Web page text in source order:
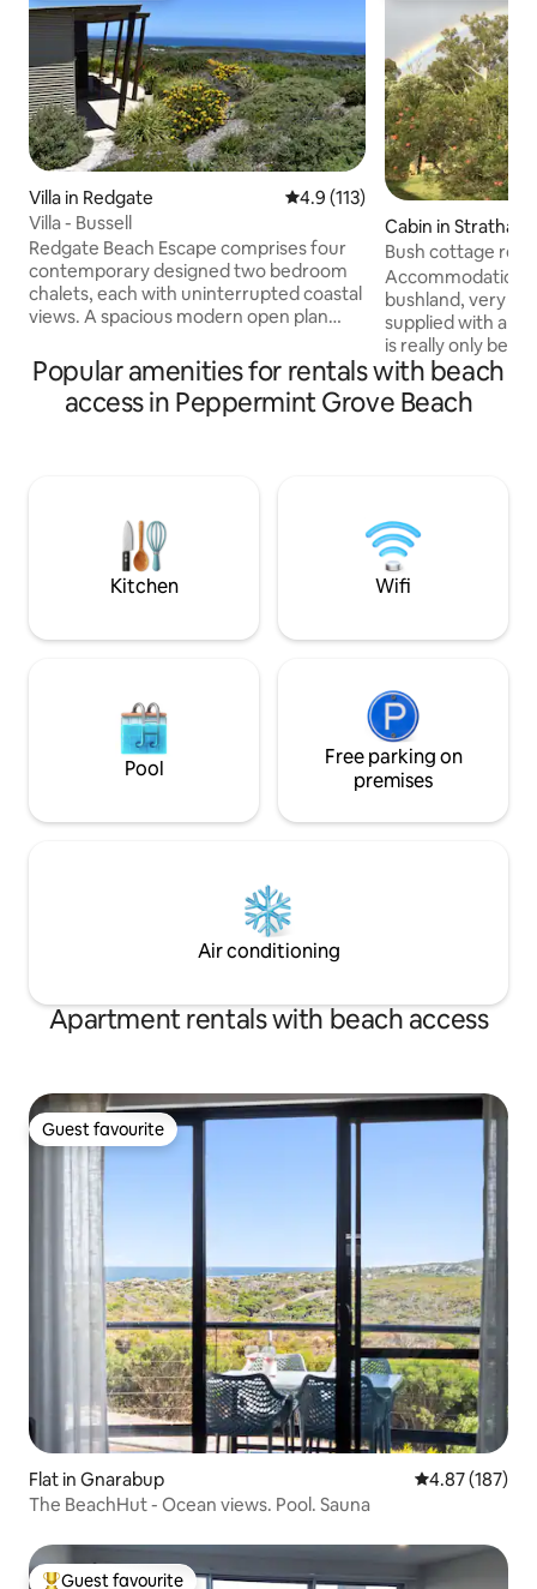
Villa in Redgate 4.9 out of 5 average rating,
4.9 (113)
Villa - Bussell
Redgate Beach Escape comprises four
contemporary designed two bedroom
chalets, each with uninterrupted coastal
views. A spacious modern open plan
generous and private King and Queen
bedrooms.( with very comfy beds).<p>
Simple and functional design, yet
The well equipped kitchen and dining
facilities will satisfy the most demanding
of gourmets.
Cabin in Stratham
Bush cottage
Accommodation
bushland, very
supplied with all
is really only best for a couple,
required a porta
baby. Cooking
microwave, air
for caravans. We
have 3 Golden
Popular amenities for rentals with beach
access in Peppermint Grove Beach
Kitchen Wifi
Pool
Free parking on
premises
Air conditioning
Apartment rentals with beach access
Guest favourite
Guest favourite
Flat in Gnarabup 4.87 out of 5
4.87 (187)
The BeachHut - Ocean views. Pool. Sauna
Guest favourite